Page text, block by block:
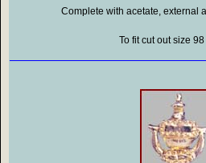
Complete with acetate, external
To fit cut out size